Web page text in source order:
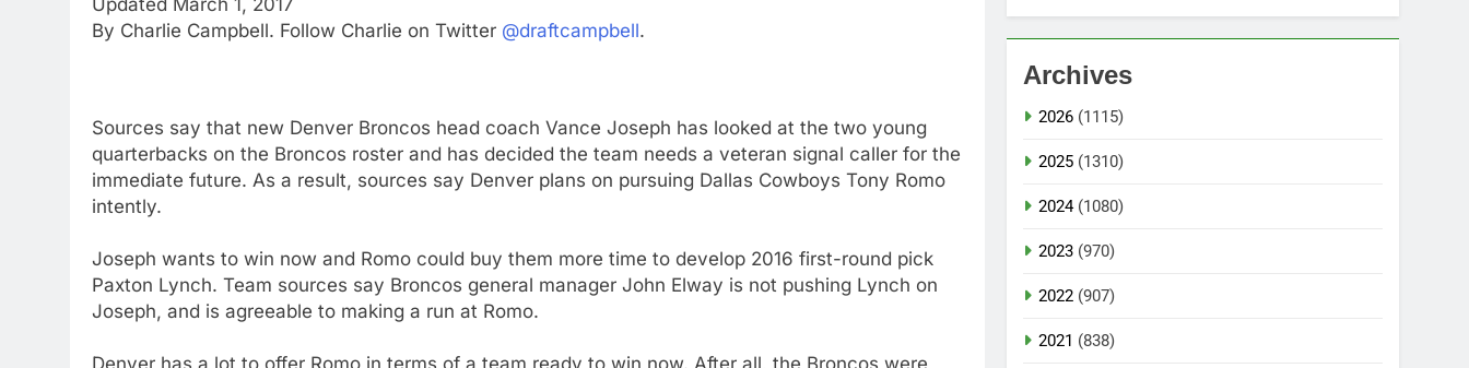
By Charlie Campbell. Follow Charlie on Twitter @draftcampbell.
Sources say that new Denver Broncos head coach Vance Joseph has looked at the two young
quarterbacks on the Broncos roster and has decided the team needs a veteran signal caller for the
immediate future. As a result, sources say Denver plans on pursuing Dallas Cowboys Tony Romo
intently.
Joseph wants to win now and Romo could buy them more time to develop 2016 first-round pick
Paxton Lynch. Team sources say Broncos general manager John Elway is not pushing Lynch on
Joseph, and is agreeable to making a run at Romo.
Denver has a lot to offer Romo in terms of a team ready to win now. After all, the Broncos were
Archives
2026 (1115)
2025 (1310)
2024(1080)
2023 (970)
2022 (907)
2021 (838)